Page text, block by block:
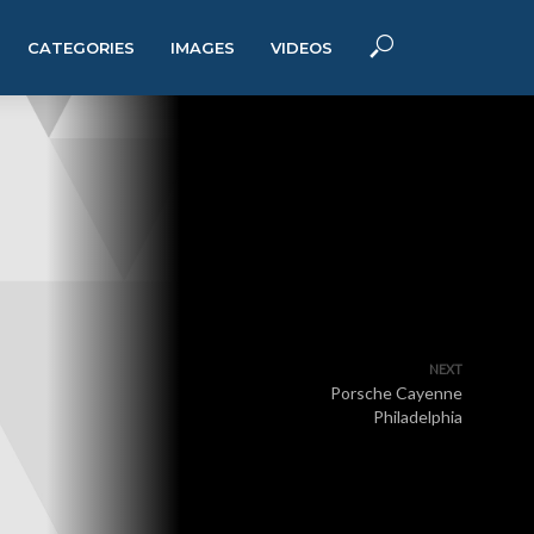
CATEGORIES IMAGES VIDEOS
NEXT
Porsche Cayenne
Philadelphia